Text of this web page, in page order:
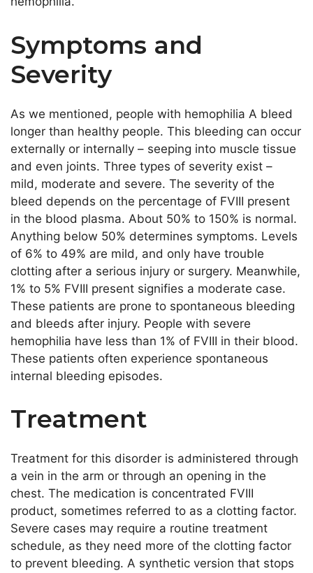
Symptoms and
Severity
As we mentioned, people with hemophilia A bleed
longer than healthy people. This bleeding can occur
externally or internally – seeping into muscle tissue
and even joints. Three types of severity exist –
mild, moderate and severe. The severity of the
bleed depends on the percentage of FVIII present
in the blood plasma. About 50% to 150% is normal.
Anything below 50% determines symptoms. Levels
of 6% to 49% are mild, and only have trouble
clotting after a serious injury or surgery. Meanwhile,
1% to 5% FVIII present signifies a moderate case.
These patients are prone to spontaneous bleeding
and bleeds after injury. People with severe
hemophilia have less than 1% of FVIII in their blood.
These patients often experience spontaneous
internal bleeding episodes.
Treatment
Treatment for this disorder is administered through
a vein in the arm or through an opening in the
chest. The medication is concentrated FVIII
product, sometimes referred to as a clotting factor.
Severe cases may require a routine treatment
schedule, as they need more of the clotting factor
to prevent bleeding. A synthetic version that stops